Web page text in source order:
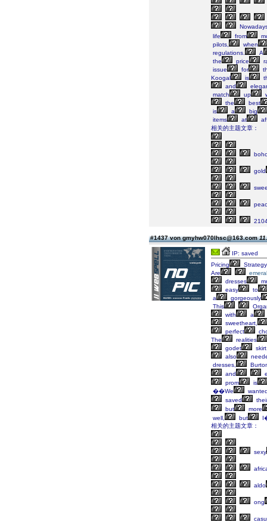
life
from
pilots,
when
regulations.
A
the
price
issue
for
Koogal
is
and
match
up
the
best
is
a
big
items
at
相关的主题文章：
gold
#1437 von gmyhw070lhsc@163.com
IP: saved
Pricing
Strategy
Are
dresses
easy
to
a
gorgeously
This
with
a
sweetheart,
perfect
The
realities
godet
also
dresses,
and
prom
is
��We
saved
but
more
well,
but
相关的主题文章：
sexy
aldo
ong